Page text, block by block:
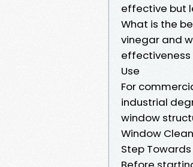
effective but
What is the
vinegar and
effectiveness
Use
For
industrial
window
Window
Step